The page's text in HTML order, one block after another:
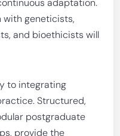
adaptation.
geneticists,
and bioethicists will
to integrating
Structured,
postgraduate
provide the